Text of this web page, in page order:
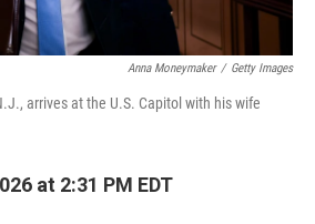
Anna Moneymaker / Getty Images
arrives at the U.S. Capitol with his wife
at 2:31 PM EDT